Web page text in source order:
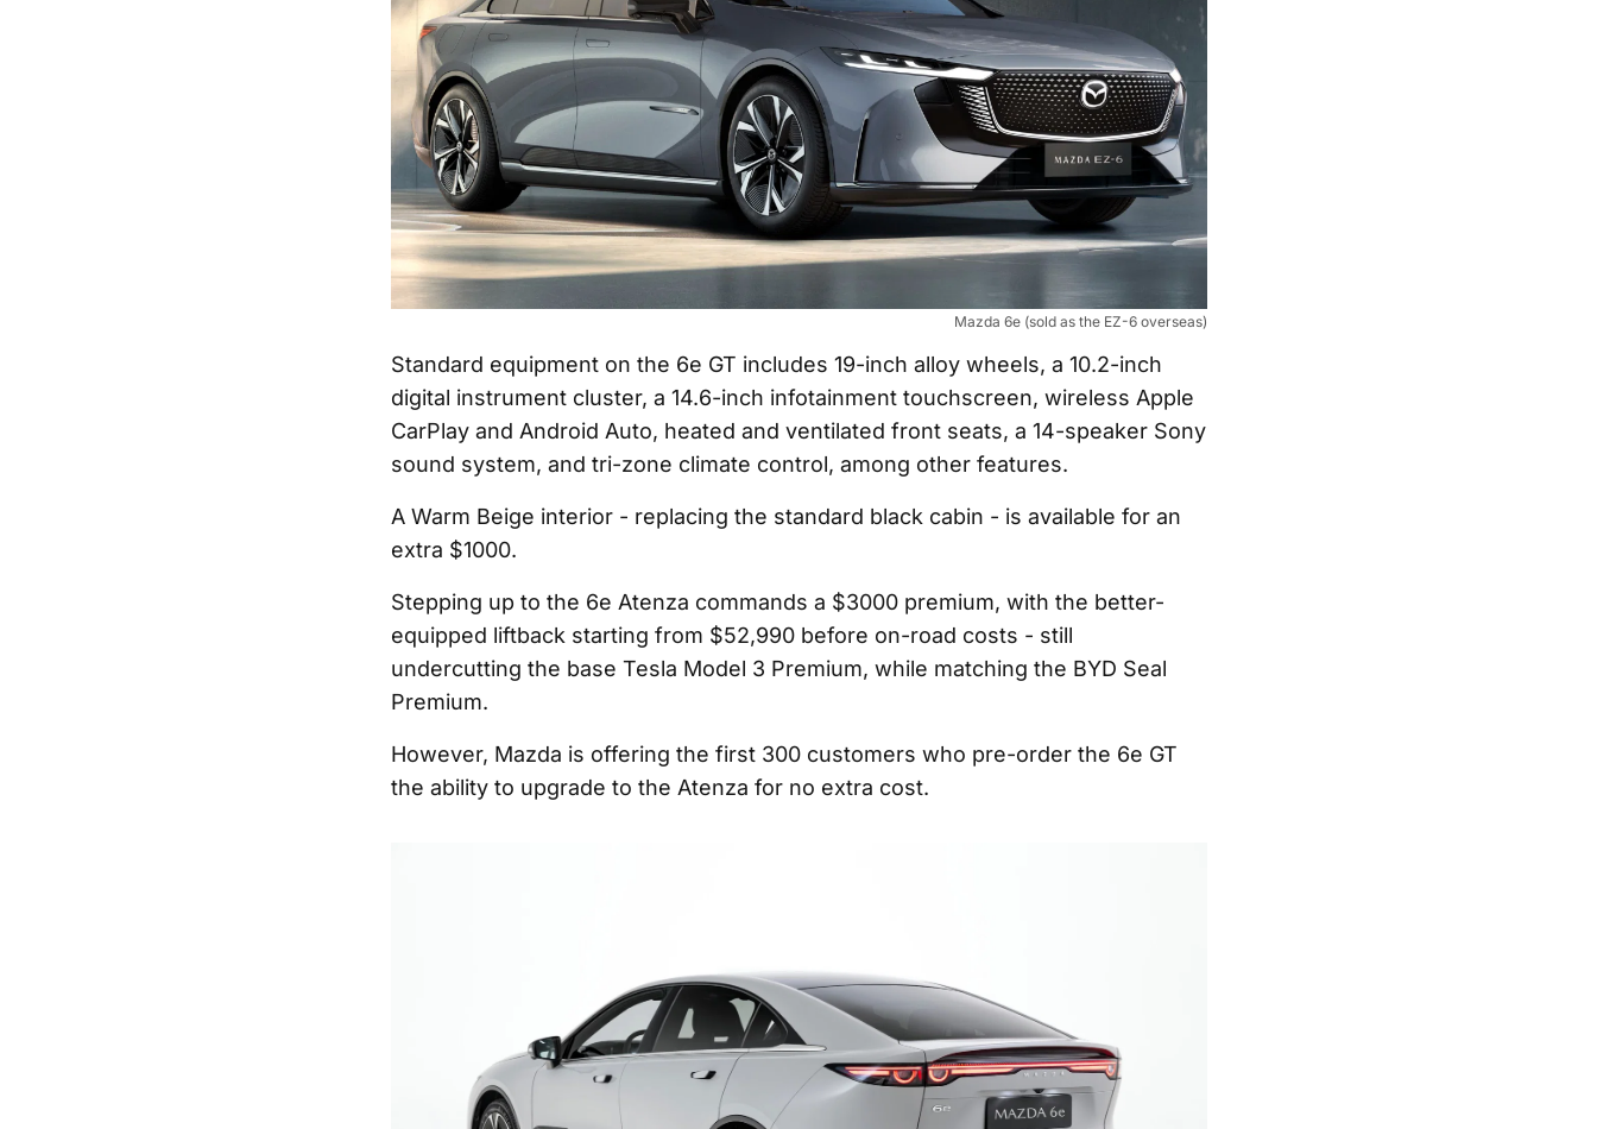
Mazda 6e (sold as the EZ-6 overseas)
Standard equipment on the 6e GT includes 19-inch alloy wheels, a 10.2-inch
digital instrument cluster, a 14.6-inch infotainment touchscreen, wireless Apple
CarPlay and Android Auto, heated and ventilated front seats, a 14-speaker Sony
sound system, and tri-zone climate control, among other features.
A Warm Beige interior - replacing the standard black cabin - is available for an
extra $1000.
Stepping up to the 6e Atenza commands a $3000 premium, with the better-
equipped liftback starting from $52,990 before on-road costs - still
undercutting the base Tesla Model 3 Premium, while matching the BYD Seal
Premium.
However, Mazda is offering the first 300 customers who pre-order the 6e GT
the ability to upgrade to the Atenza for no extra cost.